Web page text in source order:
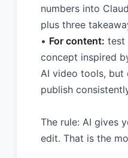
numbers into
plus three
• For content: test
concept inspired
AI video tools, but
publish
The rule: AI gives
edit. That is the